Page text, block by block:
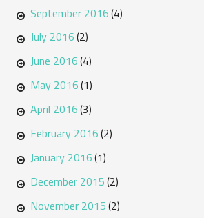
September 2016(4)
July 2016(2)
June 2016(4)
May 2016(1)
April 2016(3)
February 2016(2)
January 2016(1)
December 2015(2)
November 2015(2)